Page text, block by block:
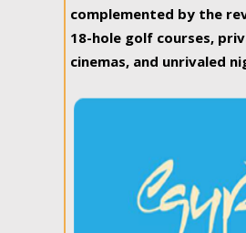
complemented by the
18-hole golf courses,
cinemas, and unrivaled